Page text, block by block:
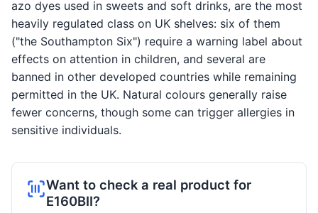
azo dyes used in sweets and soft drinks, are the most
heavily regulated class on UK shelves: six of them
("the Southampton Six") require a warning label about
effects on attention in children, and several are
banned in other developed countries while remaining
permitted in the UK. Natural colours generally raise
fewer concerns, though some can trigger allergies in
sensitive individuals.
Want to check a real product for
E160BII?